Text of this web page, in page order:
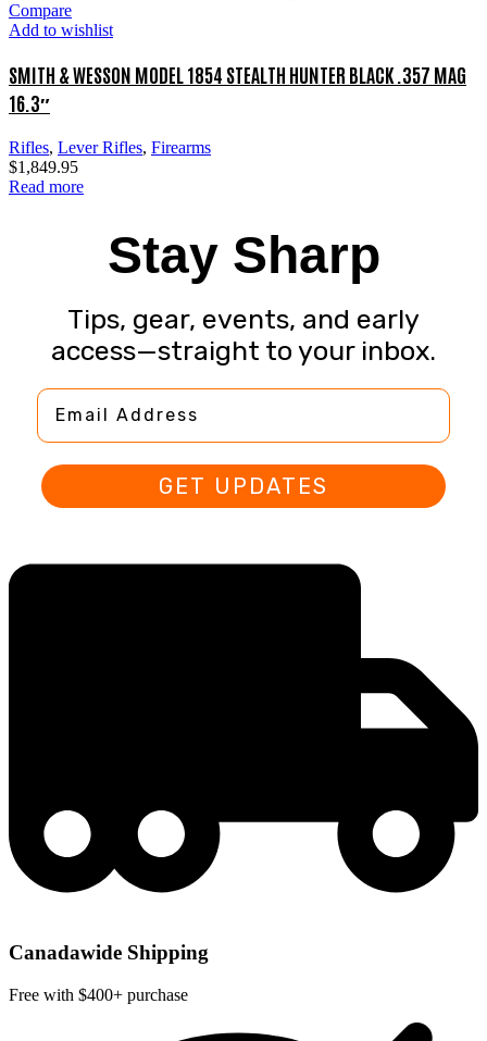
Compare
Add to wishlist
SMITH & WESSON MODEL 1854 STEALTH HUNTER BLACK .357 MAG
16.3″
Rifles, Lever Rifles, Firearms
$1,849.95
Read more
Stay Sharp
Tips, gear, events, and early
access—straight to your inbox.
Email Address
GET UPDATES
Canadawide Shipping
Free with $400+ purchase